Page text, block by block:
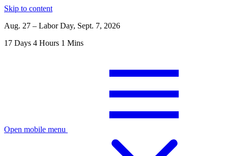
Skip to content
Aug. 27 – Labor Day, Sept. 7, 2026
17 Days 4 Hours 1 Mins
Open mobile menu